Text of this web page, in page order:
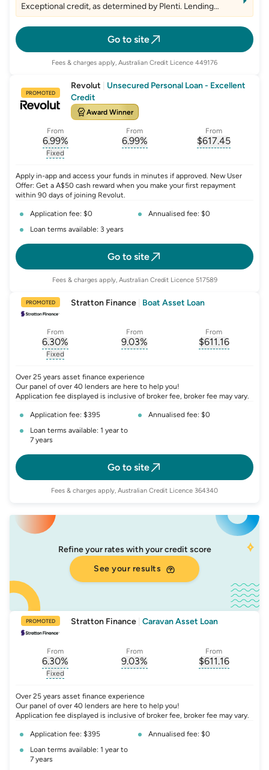
Go to site
Exceptional credit, as determined by Plenti. Lending
criteria, fees and T&Cs apply
Fees & charges apply, Australian Credit Licence 449176
PROMOTED
Revolut
Unsecured Personal Loan - Excellent
Credit
Award Winner
From
6.99%
, opens glossary for
Fixed
From
6.99%
From
$617.45
Apply in-app and access your funds in minutes if approved. New User
Offer: Get a A$50 cash reward when you make your first repayment
within 90 days of joining Revolut.
Application fee: $0
Annualised fee: $0
Loan terms available: 3 years
Go to site
Fees & charges apply, Australian Credit Licence 517589
PROMOTED Stratton Finance Boat Asset Loan
From
6.30%
, opens glossary for
Fixed
From
9.03%
From
$611.16
Over 25 years asset finance experience
Our panel of over 40 lenders are here to help you!
Application fee displayed is inclusive of broker fee, broker fee may vary.
Application fee: $395
Annualised fee: $0
Loan terms available: 1 year to
7 years
Go to site
Fees & charges apply, Australian Credit Licence 364340
Refine your rates with your credit score
See your results
PROMOTED Stratton Finance Caravan Asset Loan
From
6.30%
, opens glossary for
Fixed
From
9.03%
From
$611.16
Over 25 years asset finance experience
Our panel of over 40 lenders are here to help you!
Application fee displayed is inclusive of broker fee, broker fee may vary.
Application fee: $395
Annualised fee: $0
Loan terms available: 1 year to
7 years